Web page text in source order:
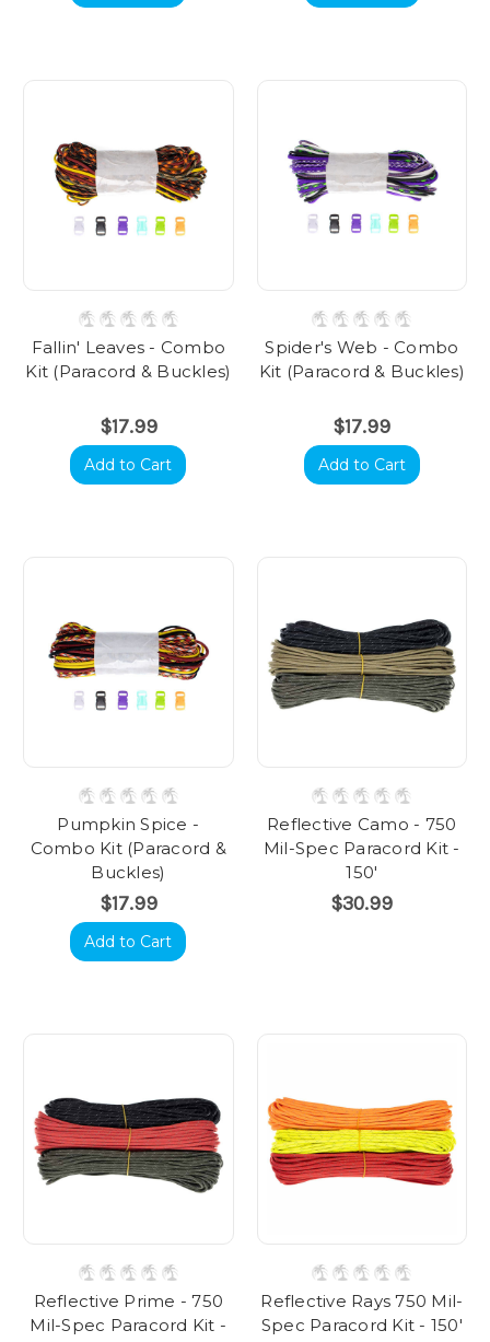
Fallin' Leaves - Combo
Kit (Paracord & Buckles)
$17.99
Add to Cart
Spider's Web - Combo
Kit (Paracord & Buckles)
$17.99
Add to Cart
Pumpkin Spice -
Combo Kit (Paracord &
Buckles)
$17.99
Add to Cart
Reflective Camo - 750
Mil-Spec Paracord Kit -
150'
$30.99
Reflective Prime - 750
Mil-Spec Paracord Kit -
Reflective Rays 750 Mil-
Spec Paracord Kit - 150'